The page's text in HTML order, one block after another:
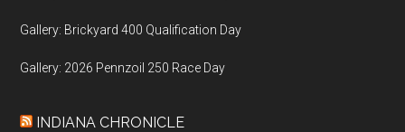
Gallery: Brickyard 400 Qualification Day
Gallery: 2026 Pennzoil 250 Race Day
INDIANA CHRONICLE